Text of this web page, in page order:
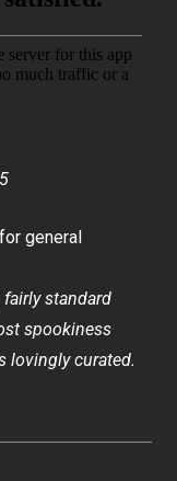
for general
fairly standard
spookiness
lovingly curated.